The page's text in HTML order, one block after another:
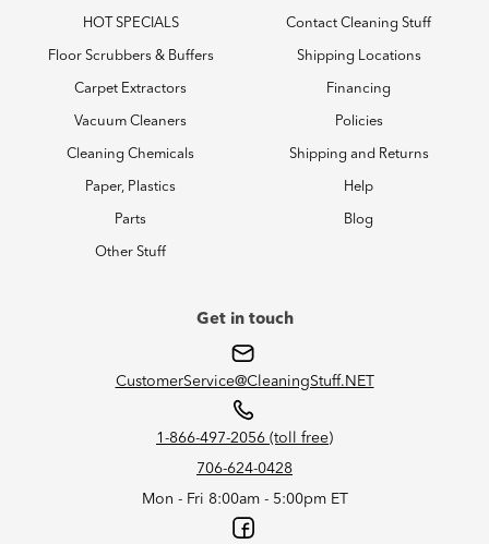
HOT SPECIALS
Floor Scrubbers & Buffers
Carpet Extractors
Vacuum Cleaners
Cleaning Chemicals
Paper, Plastics
Parts
Other Stuff
Contact Cleaning Stuff
Shipping Locations
Financing
Policies
Shipping and Returns
Help
Blog
Get in touch
CustomerService@CleaningStuff.NET
1-866-497-2056 (toll free)
706-624-0428
Mon - Fri 8:00am - 5:00pm ET